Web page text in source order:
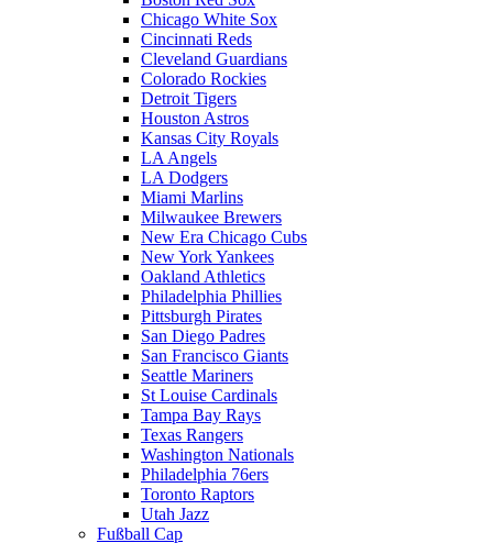
Chicago White Sox
Cincinnati Reds
Cleveland Guardians
Colorado Rockies
Detroit Tigers
Houston Astros
Kansas City Royals
LA Angels
LA Dodgers
Miami Marlins
Milwaukee Brewers
New Era Chicago Cubs
New York Yankees
Oakland Athletics
Philadelphia Phillies
Pittsburgh Pirates
San Diego Padres
San Francisco Giants
Seattle Mariners
St Louise Cardinals
Tampa Bay Rays
Texas Rangers
Washington Nationals
Philadelphia 76ers
Toronto Raptors
Utah Jazz
Fußball Cap